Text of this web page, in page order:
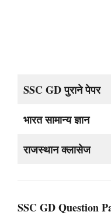
SSC GD पुराने पेपर
भारत सामान्य ज्ञान
राजस्थान क्लासेज
SSC GD Question